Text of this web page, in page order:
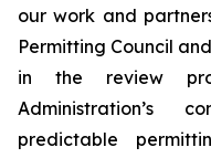
our work and
Permitting Council
in the review
Administration’s
predictable